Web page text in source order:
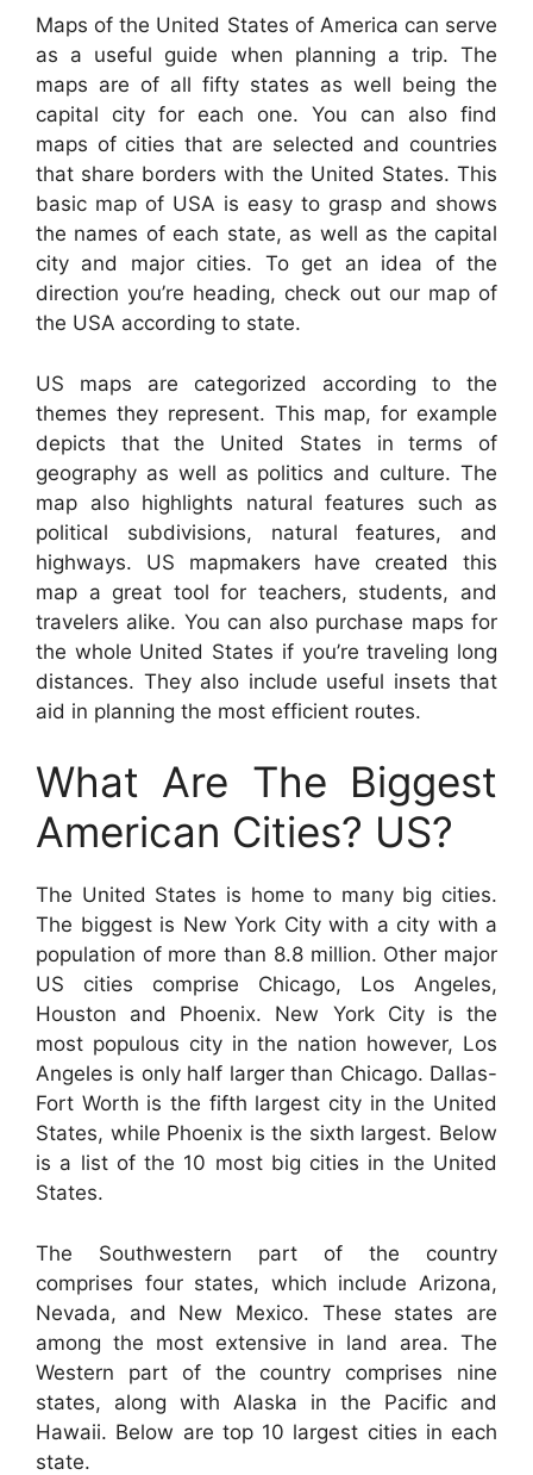
Maps of the United States of America can serve
as a useful guide when planning a trip. The
maps are of all fifty states as well being the
capital city for each one. You can also find
maps of cities that are selected and countries
that share borders with the United States. This
basic map of USA is easy to grasp and shows
the names of each state, as well as the capital
city and major cities. To get an idea of the
direction you’re heading, check out our map of
the USA according to state.
US maps are categorized according to the
themes they represent. This map, for example
depicts that the United States in terms of
geography as well as politics and culture. The
map also highlights natural features such as
political subdivisions, natural features, and
highways. US mapmakers have created this
map a great tool for teachers, students, and
travelers alike. You can also purchase maps for
the whole United States if you’re traveling long
distances. They also include useful insets that
aid in planning the most efficient routes.
What Are The Biggest
American Cities? US?
The United States is home to many big cities.
The biggest is New York City with a city with a
population of more than 8.8 million. Other major
US cities comprise Chicago, Los Angeles,
Houston and Phoenix. New York City is the
most populous city in the nation however, Los
Angeles is only half larger than Chicago. Dallas-
Fort Worth is the fifth largest city in the United
States, while Phoenix is the sixth largest. Below
is a list of the 10 most big cities in the United
States.
The Southwestern part of the country
comprises four states, which include Arizona,
Nevada, and New Mexico. These states are
among the most extensive in land area. The
Western part of the country comprises nine
states, along with Alaska in the Pacific and
Hawaii. Below are top 10 largest cities in each
state.